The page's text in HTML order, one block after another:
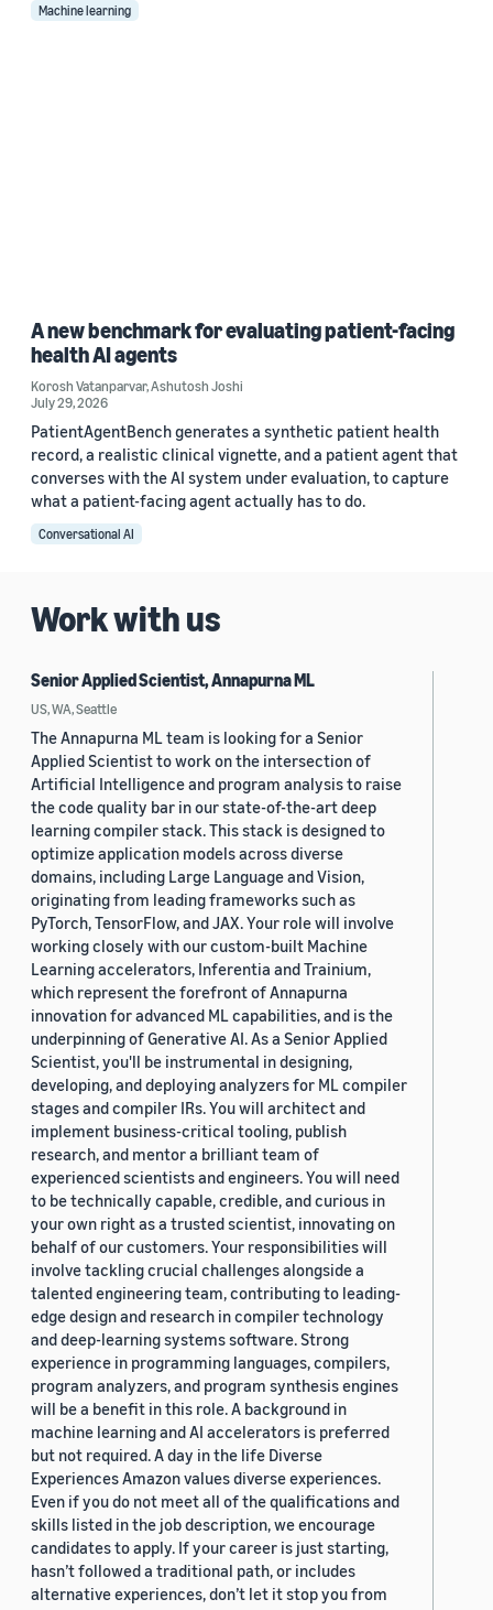
Machine learning
A new benchmark for evaluating patient-facing
health AI agents
Korosh Vatanparvar,Ashutosh Joshi
July 29, 2026
PatientAgentBench generates a synthetic patient health
record, a realistic clinical vignette, and a patient agent that
converses with the AI system under evaluation, to capture
what a patient-facing agent actually has to do.
Conversational AI
Work with us
Senior Applied Scientist, Annapurna ML
US, WA, Seattle
The Annapurna ML team is looking for a Senior
Applied Scientist to work on the intersection of
Artificial Intelligence and program analysis to raise
the code quality bar in our state-of-the-art deep
learning compiler stack. This stack is designed to
optimize application models across diverse
domains, including Large Language and Vision,
originating from leading frameworks such as
PyTorch, TensorFlow, and JAX. Your role will involve
working closely with our custom-built Machine
Learning accelerators, Inferentia and Trainium,
which represent the forefront of Annapurna
innovation for advanced ML capabilities, and is the
underpinning of Generative AI. As a Senior Applied
Scientist, you'll be instrumental in designing,
developing, and deploying analyzers for ML compiler
stages and compiler IRs. You will architect and
implement business-critical tooling, publish
research, and mentor a brilliant team of
experienced scientists and engineers. You will need
to be technically capable, credible, and curious in
your own right as a trusted scientist, innovating on
behalf of our customers. Your responsibilities will
involve tackling crucial challenges alongside a
talented engineering team, contributing to leading-
edge design and research in compiler technology
and deep-learning systems software. Strong
experience in programming languages, compilers,
program analyzers, and program synthesis engines
will be a benefit in this role. A background in
machine learning and AI accelerators is preferred
but not required. A day in the life Diverse
Experiences Amazon values diverse experiences.
Even if you do not meet all of the qualifications and
skills listed in the job description, we encourage
candidates to apply. If your career is just starting,
hasn’t followed a traditional path, or includes
alternative experiences, don’t let it stop you from